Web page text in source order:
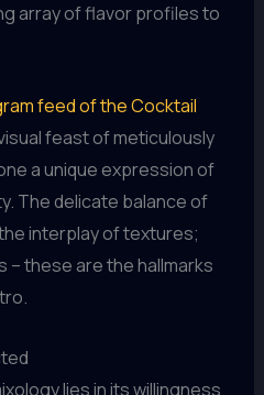
array of flavor profiles to
feed of the Cocktail
feast of meticulously
a unique expression of
The delicate balance of
interplay of textures;
these are the hallmarks
lies in its willingness